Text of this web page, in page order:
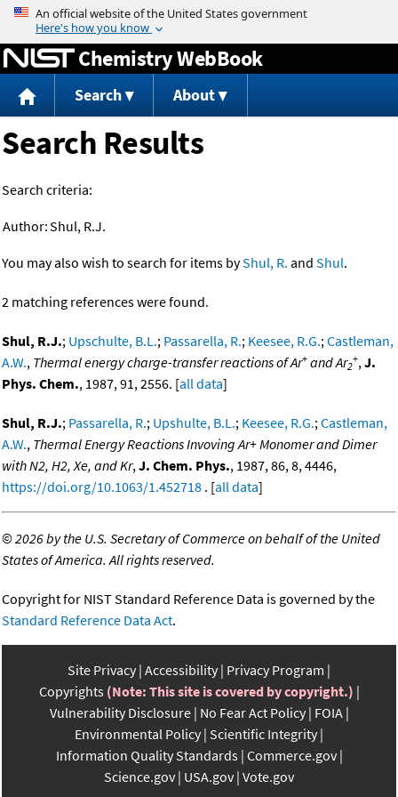
Jump to content
Chemistry WebBook
Search About
Search Results
Search criteria:
Author:Shul, R.J.
You may also wish to search for items byShul, R. and Shul.
2 matching references were found.
Shul, R.J.; Upschulte, B.L.; Passarella, R.; Keesee, R.G.;Castleman,
A.W., Thermal energy charge-transfer reactions of Ar+ and Ar2
+,J.
Phys. Chem., 1987, 91, 2556. [all data]
Shul, R.J.; Passarella, R.; Upshulte, B.L.; Keesee, R.G.;Castleman,
A.W., Thermal Energy Reactions Invoving Ar+ Monomer and Dimer
with N2, H2, Xe, and Kr,J. Chem. Phys., 1987, 86, 8, 4446,
https://doi.org/10.1063/1.452718 . [all data]
©2026 by the U.S. Secretary of Commerce on behalf of the United
States of America. All rights reserved.
Copyright for NIST Standard Reference Data is governed by the
Standard Reference Data Act.
Site Privacy Accessibility Privacy Program
Copyrights (Note: This site is covered by copyright.)
Vulnerability Disclosure No Fear Act Policy FOIA
Environmental Policy Scientific Integrity
Information Quality Standards Commerce.gov
Science.gov USA.gov Vote.gov